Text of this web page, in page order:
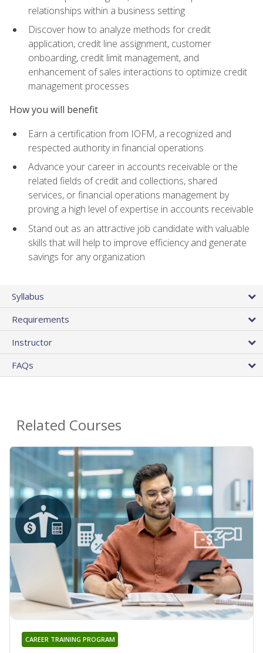
relationships within a business setting
Discover how to analyze methods for credit
application, credit line assignment, customer
onboarding, credit limit management, and
enhancement of sales interactions to optimize credit
management processes
How you will benefit
Earn a certification from IOFM, a recognized and
respected authority in financial operations
Advance your career in accounts receivable or the
related fields of credit and collections, shared
services, or financial operations management by
proving a high level of expertise in accounts receivable
Stand out as an attractive job candidate with valuable
skills that will help to improve efficiency and generate
savings for any organization
Syllabus
Requirements
Instructor
FAQs
Related Courses
CAREER TRAINING PROGRAM